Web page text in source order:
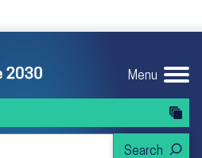
of Health and Human
Menu